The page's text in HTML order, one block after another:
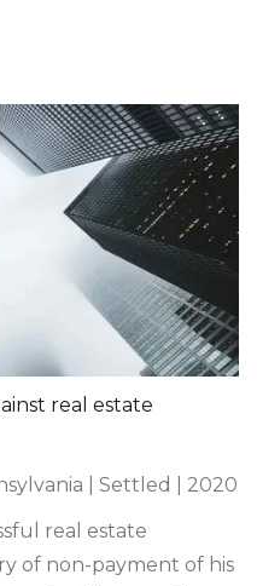
real estate
| Settled | 2020
real estate
of non-payment of his